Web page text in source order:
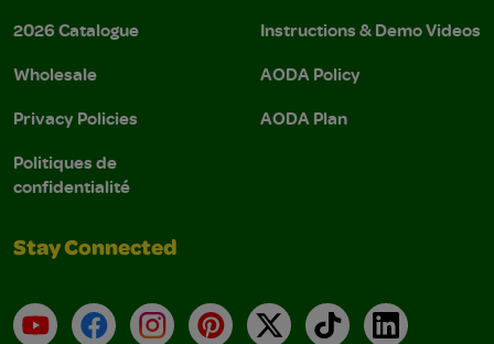
2026 Catalogue
Wholesale
Privacy Policies
Politiques de
confidentialité
Instructions & Demo Videos
AODA Policy
AODA Plan
Stay Connected
YouTubeFacebookInstagramPinterest
X TikTokLinkedIn